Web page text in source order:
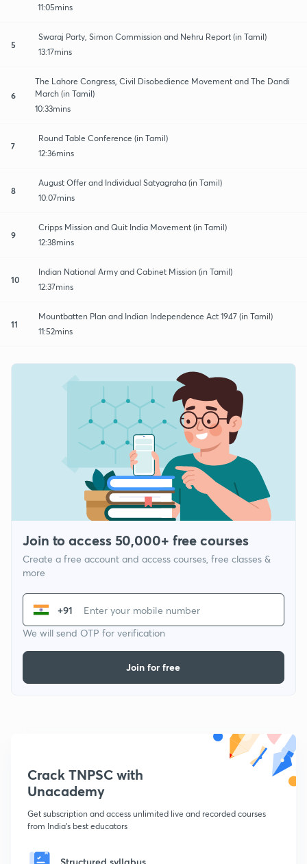
11:05mins
5
Swaraj Party, Simon Commission and Nehru Report (in Tamil)
13:17mins
6
The Lahore Congress, Civil Disobedience Movement and The Dandi
March (in Tamil)
10:33mins
7
Round Table Conference (in Tamil)
12:36mins
8
August Offer and Individual Satyagraha (in Tamil)
10:07mins
9
Cripps Mission and Quit India Movement (in Tamil)
12:38mins
10
Indian National Army and Cabinet Mission (in Tamil)
12:37mins
11
Mountbatten Plan and Indian Independence Act 1947 (in Tamil)
11:52mins
Join to access 50,000+ free courses
Create a free account and access courses, free classes &
more
+91
We will send OTP for verification
Join for free
Crack TNPSC with
Unacademy
Get subscription and access unlimited live and recorded courses
from India's best educators